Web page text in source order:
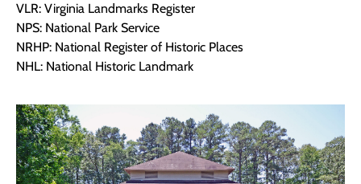
VLR: Virginia Landmarks Register
NPS: National Park Service
NRHP: National Register of Historic Places
NHL: National Historic Landmark